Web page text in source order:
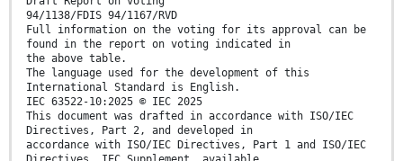
94/1138/FDIS 94/1167/RVD
Full information on the voting for its approval can be
found in the report on voting indicated in
the above table.
The language used for the development of this
International Standard is English.
IEC 63522-10:2025 © IEC 2025
This document was drafted in accordance with ISO/IEC
Directives, Part 2, and developed in
accordance with ISO/IEC Directives, Part 1 and ISO/IEC